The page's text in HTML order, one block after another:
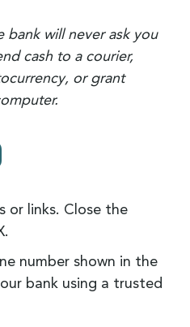
bank will never ask you
cash to a courier,
or grant
or links. Close the
number shown in the
bank using a trusted